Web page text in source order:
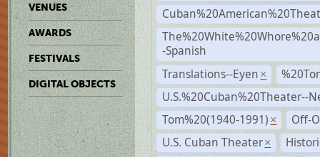
VENUES
AWARDS
FESTIVALS
DIGITAL OBJECTS
-Spanish
Translations--Eyen ×
U.S.%20Cuban%20Theater--
Tom%20(1940-1991) ×
Off-
U.S. Cuban Theater ×